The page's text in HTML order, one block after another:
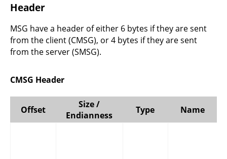
Header
MSG have a header of either 6 bytes if they are sent
from the client (CMSG), or 4 bytes if they are sent
from the server (SMSG).
CMSG Header
Offset
Size /
Endianness
Type Name